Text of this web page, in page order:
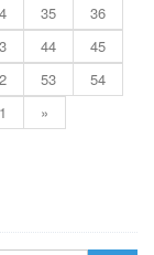
35
36
44
45
53
54
»